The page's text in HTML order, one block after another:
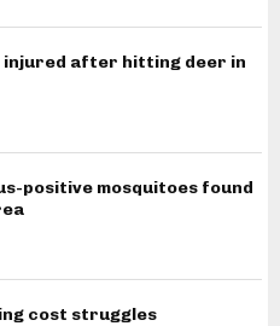
after hitting deer in
positive mosquitoes found
cost struggles